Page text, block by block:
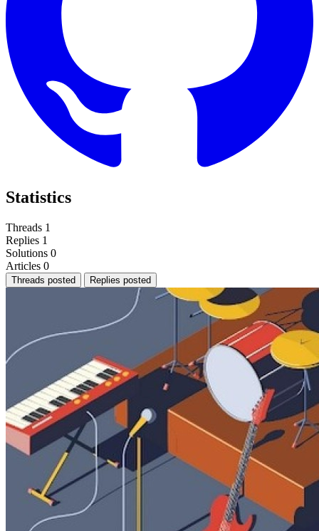
Statistics
Threads 1
Replies 1
Solutions 0
Articles 0
Threads posted Replies posted